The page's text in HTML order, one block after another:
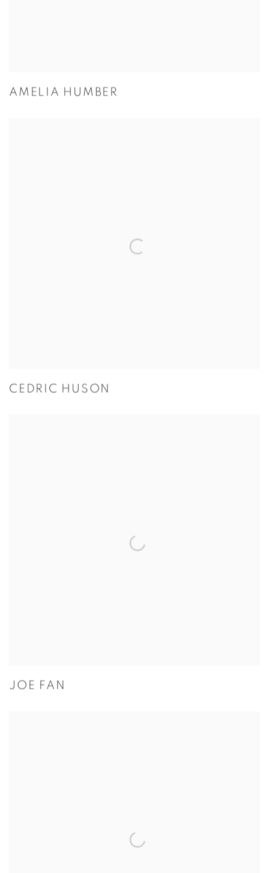
AMELIA HUMBER
CEDRIC HUSON
JOE FAN